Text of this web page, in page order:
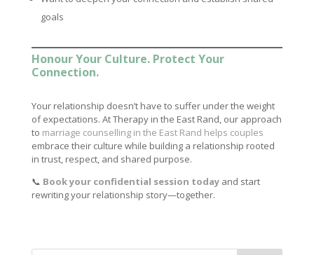
goals
Honour Your Culture. Protect Your
Connection.
Your relationship doesn’t have to suffer under the weight
of expectations. At Therapy in the East Rand, our approach
to marriage counselling in the East Rand helps couples
embrace their culture while building a relationship rooted
in trust, respect, and shared purpose.
📞 Book your confidential session todayand start
rewriting your relationship story—together.